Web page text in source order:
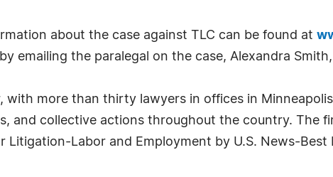
about the case against TLC can be found at
emailing the paralegal on the case, Alexandra
with more than thirty lawyers in offices in
and collective actions throughout the country. The
Litigation-Labor and Employment by U.S. News-Best